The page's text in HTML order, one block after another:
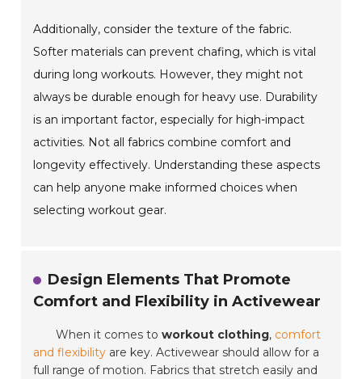
Additionally, consider the texture of the fabric.
Softer materials can prevent chafing, which is vital
during long workouts. However, they might not
always be durable enough for heavy use. Durability
is an important factor, especially for high-impact
activities. Not all fabrics combine comfort and
longevity effectively. Understanding these aspects
can help anyone make informed choices when
selecting workout gear.
Design Elements That Promote
Comfort and Flexibility in Activewear
When it comes toworkout clothing, comfort
and flexibility are key. Activewear should allow for a
full range of motion. Fabrics that stretch easily and